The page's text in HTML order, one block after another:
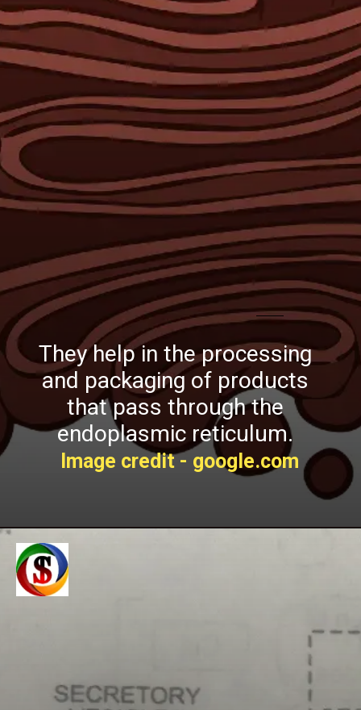
They help in the processing
and packaging of products
that pass through the
endoplasmic reticulum.
Image credit - google.com